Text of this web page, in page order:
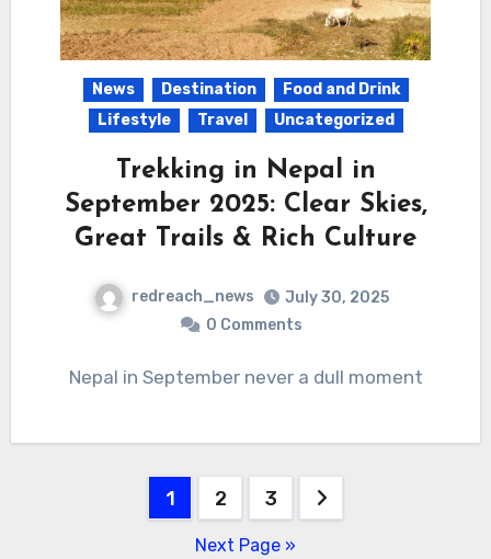
News Destination
Food and Drink
Lifestyle
Travel Uncategorized
Trekking in Nepal in
September 2025: Clear Skies,
Great Trails & Rich Culture
redreach_news
July 30, 2025
0 Comments
Nepal in September never a dull moment
1 2 3
Next Page »